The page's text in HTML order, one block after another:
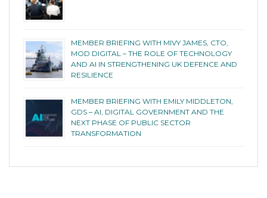
MEMBER BRIEFING WITH MIVY JAMES, CTO,
MOD DIGITAL – THE ROLE OF TECHNOLOGY
AND AI IN STRENGTHENING UK DEFENCE AND
RESILIENCE
MEMBER BRIEFING WITH EMILY MIDDLETON,
GDS – AI, DIGITAL GOVERNMENT AND THE
NEXT PHASE OF PUBLIC SECTOR
TRANSFORMATION